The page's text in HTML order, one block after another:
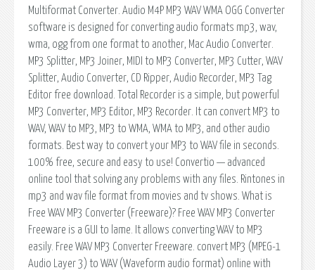
Multiformat Converter. Audio M4P MP3 WAV WMA OGG Converter
software is designed for converting audio formats mp3, wav,
wma, ogg from one format to another, Mac Audio Converter.
MP3 Splitter, MP3 Joiner, MIDI to MP3 Converter, MP3 Cutter, WAV
Splitter, Audio Converter, CD Ripper, Audio Recorder, MP3 Tag
Editor free download. Total Recorder is a simple, but powerful
MP3 Converter, MP3 Editor, MP3 Recorder. It can convert MP3 to
WAV, WAV to MP3, MP3 to WMA, WMA to MP3, and other audio
formats. Best way to convert your MP3 to WAV file in seconds.
100% free, secure and easy to use! Convertio — advanced
online tool that solving any problems with any files. Rintones in
mp3 and wav file format from movies and tv shows. What is
Free WAV MP3 Converter (Freeware)? Free WAV MP3 Converter
Freeware is a GUI to lame. It allows converting WAV to MP3
easily. Free WAV MP3 Converter Freeware. convert MP3 (MPEG-1
Audio Layer 3) to WAV (Waveform audio format) online with